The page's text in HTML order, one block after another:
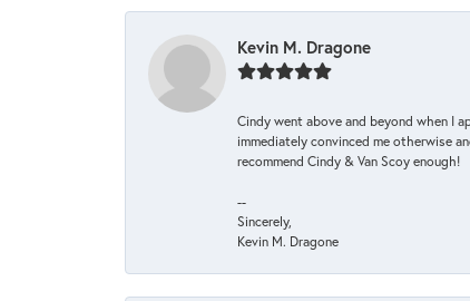
Kevin M. Dragone
Cindy went above and beyond when I
immediately convinced me otherwise
recommend Cindy & Van Scoy enough!
--
Sincerely,
Kevin M. Dragone